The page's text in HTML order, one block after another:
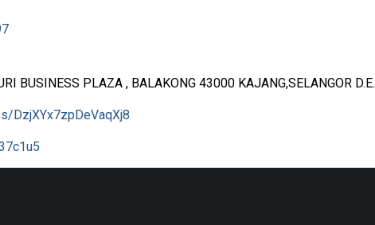
BUSINESS PLAZA , BALAKONG 43000 KAJANG,SELANGOR D.E.
DzjXYx7zpDeVaqXj8